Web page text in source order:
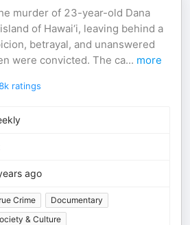
murder of 23-year-old Dana
of Hawai‘i, leaving behind a
betrayal, and unanswered
were convicted. The ca... more
8k ratings
ago
Crime
Documentary
& Culture